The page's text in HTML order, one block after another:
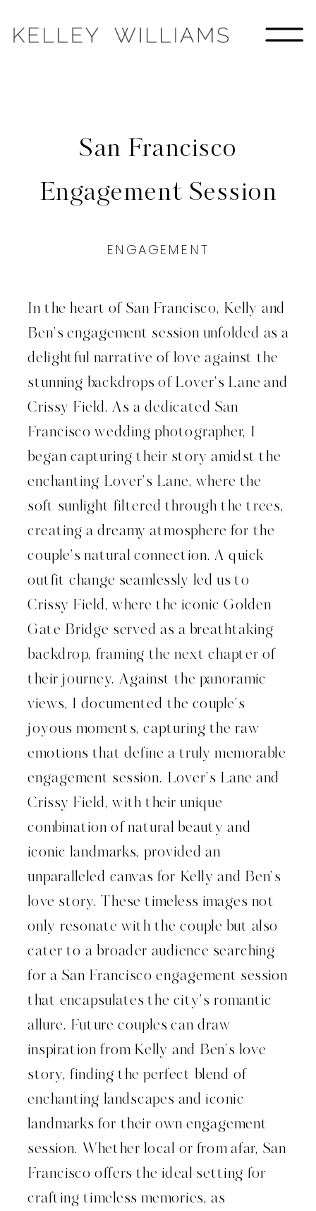
ENGAGEMENT
San Francisco
Engagement Session
In the heart of San Francisco, Kelly and
Ben’s engagement session unfolded as a
delightful narrative of love against the
stunning backdrops of Lover’s Lane and
Crissy Field. As a dedicated San
Francisco wedding photographer, I
began capturing their story amidst the
enchanting Lover’s Lane, where the
soft sunlight filtered through the trees,
creating a dreamy atmosphere for the
couple’s natural connection. A quick
outfit change seamlessly led us to
Crissy Field, where the iconic Golden
Gate Bridge served as a breathtaking
backdrop, framing the next chapter of
their journey. Against the panoramic
views, I documented the couple’s
joyous moments, capturing the raw
emotions that define a truly memorable
engagement session. Lover’s Lane and
Crissy Field, with their unique
combination of natural beauty and
iconic landmarks, provided an
unparalleled canvas for Kelly and Ben’s
love story. These timeless images not
only resonate with the couple but also
cater to a broader audience searching
for a San Francisco engagement session
that encapsulates the city’s romantic
allure. Future couples can draw
inspiration from Kelly and Ben’s love
story, finding the perfect blend of
enchanting landscapes and iconic
landmarks for their own engagement
session. Whether local or from afar, San
Francisco offers the ideal setting for
crafting timeless memories, as